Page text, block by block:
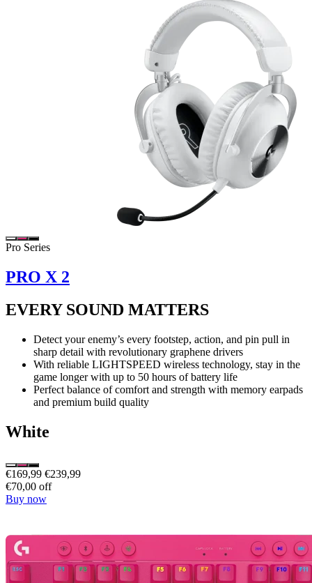
Pro Series
PRO X 2
EVERY SOUND MATTERS
Detect your enemy’s every footstep, action, and pin pull in
sharp detail with revolutionary graphene drivers
With reliable LIGHTSPEED wireless technology, stay in the
game longer with up to 50 hours of battery life
Perfect balance of comfort and strength with memory earpads
and premium build quality
White
€169,99 €239,99
€70,00 off
Buy now